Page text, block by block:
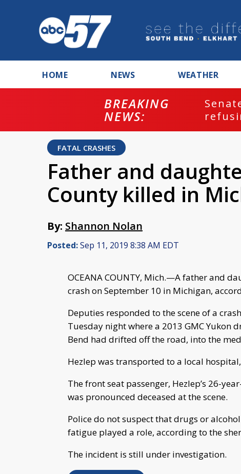
HOME NEWS WEATHER
BREAKING
NEWS:
FATAL CRASHES
Father and
County killed in
By: Shannon Nolan
Posted:Sep 11, 2019 8:38 AM EDT
OCEANA COUNTY, Mich.—A father and
crash on September 10 in Michigan,
Deputies responded to the scene of a
Tuesday night where a 2013 GMC Yukon
Bend had drifted off the road, into the
Hezlep was transported to a local
The front seat passenger, Hezlep’s 26-
was pronounced deceased at the scene.
Police do not suspect that drugs or
fatigue played a role, according to the
The incident is still under investigation.